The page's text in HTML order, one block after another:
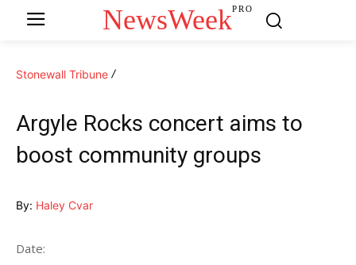
NewsWeekPRO
Stonewall Tribune
Argyle Rocks concert aims to
boost community groups
By: Haley Cvar
Date: